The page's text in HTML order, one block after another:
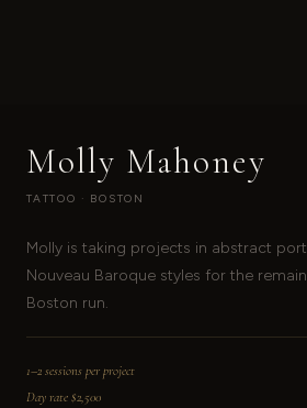
Molly Mahoney
TATTOO · BOSTON
Molly is taking projects in abstract
Nouveau Baroque styles for the
Boston run.
1–2 sessions per project
Day rate $2,500